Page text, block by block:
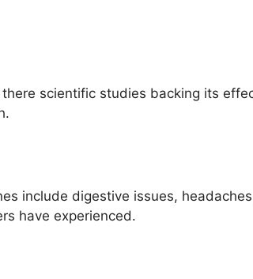
scientific studies backing its
include digestive issues,
have experienced.